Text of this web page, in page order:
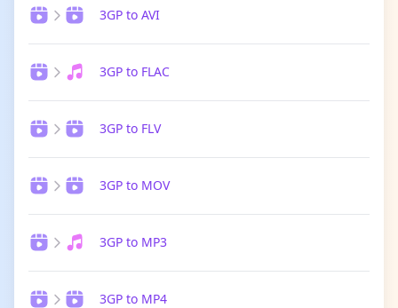
3GP to AVI
3GP to FLAC
3GP to FLV
3GP to MOV
3GP to MP3
3GP to MP4